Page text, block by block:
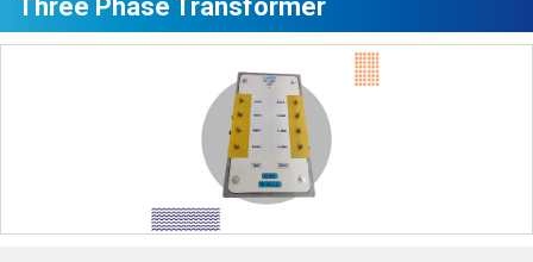
Three Phase Transformer